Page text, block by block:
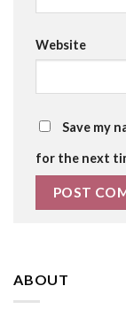
Website
Save my
for the next
ABOUT